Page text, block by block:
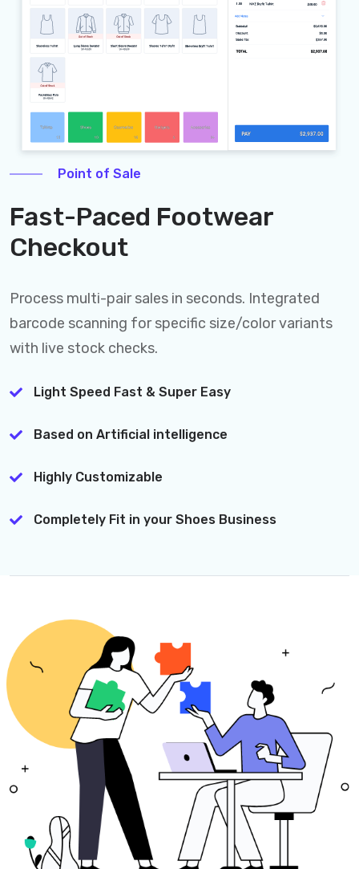
Point of Sale
Fast-Paced Footwear
Checkout
Process multi-pair sales in seconds. Integrated
barcode scanning for specific size/color variants
with live stock checks.
Light Speed Fast & Super Easy
Based on Artificial intelligence
Highly Customizable
Completely Fit in your Shoes Business